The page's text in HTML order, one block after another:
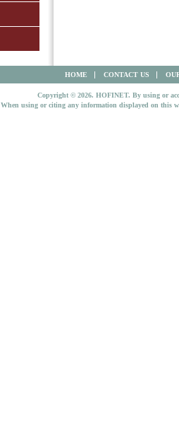
HOME CONTACT US
Copyright © 2026. HOFINET. By using or
When using or citing any information displayed on this